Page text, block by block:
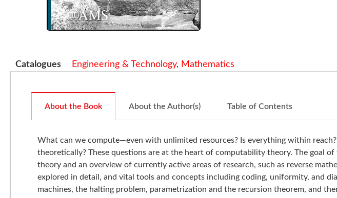
Catalogues Engineering & Technology, Mathematics
About the Book About the Author(s) Table of Contents
What can we compute—even with unlimited resources? Is everything within
theoretically? These questions are at the heart of computability theory. The goal
theory and an overview of currently active areas of research, such as reverse
explored in detail, and vital tools and concepts including coding, uniformity, and
machines, the halting problem, parametrization and the recursion theorem, and